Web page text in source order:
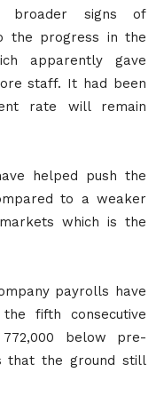
broader signs of
the progress in the
apparently gave
staff. It had been
rate will remain
helped push the
to a weaker
which is the
payrolls have
fifth consecutive
below pre-
that the ground still